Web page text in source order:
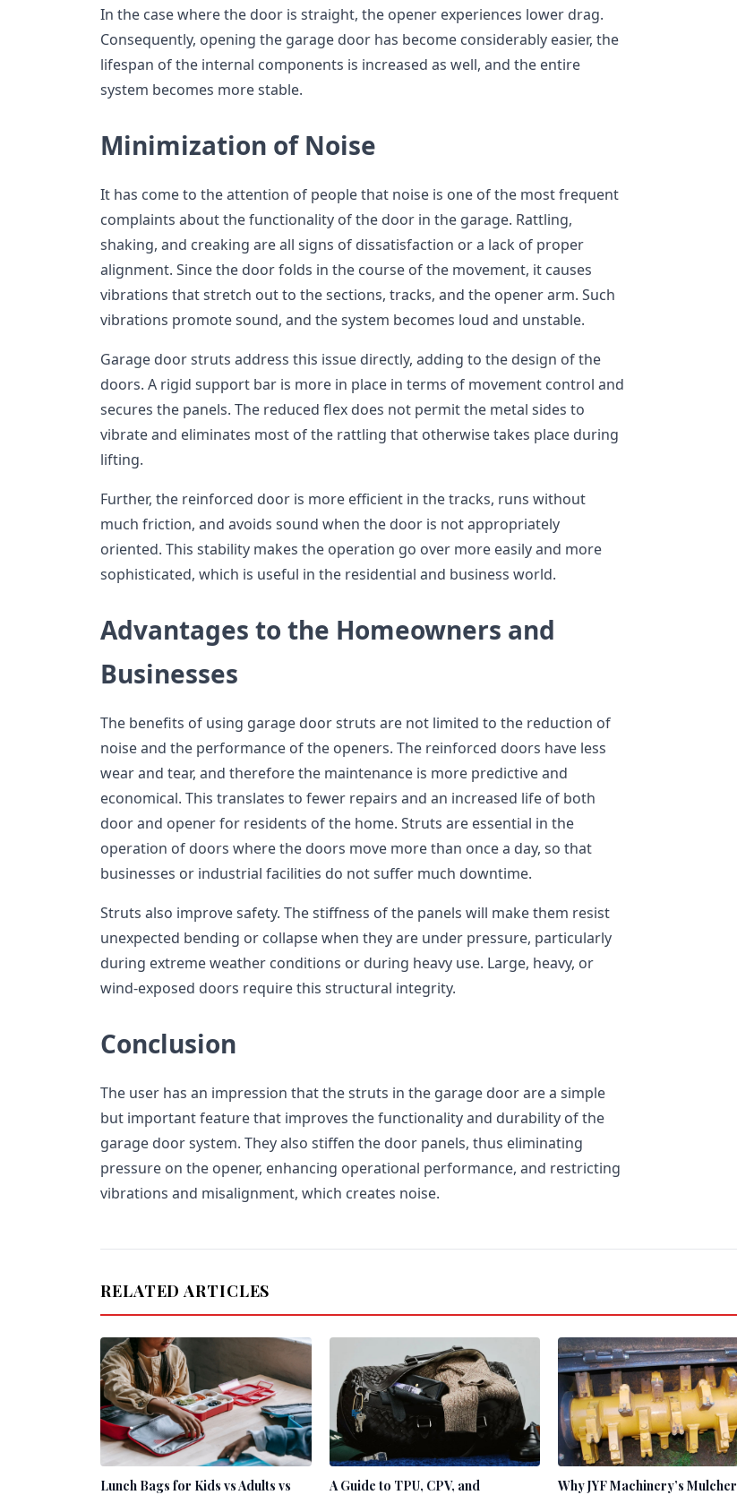
In the case where the door is straight, the opener experiences lower drag.
Consequently, opening the garage door has become considerably easier, the
lifespan of the internal components is increased as well, and the entire
system becomes more stable.
Minimization of Noise
It has come to the attention of people that noise is one of the most frequent
complaints about the functionality of the door in the garage. Rattling,
shaking, and creaking are all signs of dissatisfaction or a lack of proper
alignment. Since the door folds in the course of the movement, it causes
vibrations that stretch out to the sections, tracks, and the opener arm. Such
vibrations promote sound, and the system becomes loud and unstable.
Garage door struts address this issue directly, adding to the design of the
doors. A rigid support bar is more in place in terms of movement control and
secures the panels. The reduced flex does not permit the metal sides to
vibrate and eliminates most of the rattling that otherwise takes place during
lifting.
Further, the reinforced door is more efficient in the tracks, runs without
much friction, and avoids sound when the door is not appropriately
oriented. This stability makes the operation go over more easily and more
sophisticated, which is useful in the residential and business world.
Advantages to the Homeowners and
Businesses
The benefits of using garage door struts are not limited to the reduction of
noise and the performance of the openers. The reinforced doors have less
wear and tear, and therefore the maintenance is more predictive and
economical. This translates to fewer repairs and an increased life of both
door and opener for residents of the home. Struts are essential in the
operation of doors where the doors move more than once a day, so that
businesses or industrial facilities do not suffer much downtime.
Struts also improve safety. The stiffness of the panels will make them resist
unexpected bending or collapse when they are under pressure, particularly
during extreme weather conditions or during heavy use. Large, heavy, or
wind-exposed doors require this structural integrity.
Conclusion
The user has an impression that the struts in the garage door are a simple
but important feature that improves the functionality and durability of the
garage door system. They also stiffen the door panels, thus eliminating
pressure on the opener, enhancing operational performance, and restricting
vibrations and misalignment, which creates noise.
RELATED ARTICLES
Lunch Bags for Kids vs Adults vs
A Guide to TPU, CPV, and
Why JYF Machinery’s Mulcher